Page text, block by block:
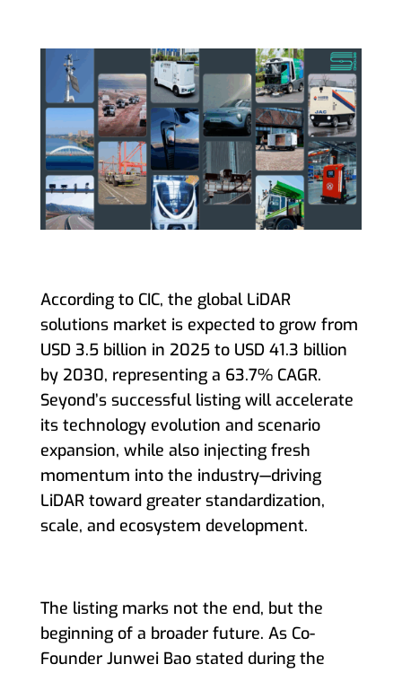
According to CIC, the global LiDAR
solutions market is expected to grow from
USD 3.5 billion in 2025 to USD 41.3 billion
by 2030, representing a 63.7% CAGR.
Seyond’s successful listing will accelerate
its technology evolution and scenario
expansion, while also injecting fresh
momentum into the industry—driving
LiDAR toward greater standardization,
scale, and ecosystem development.
The listing marks not the end, but the
beginning of a broader future. As Co-
Founder Junwei Bao stated during the